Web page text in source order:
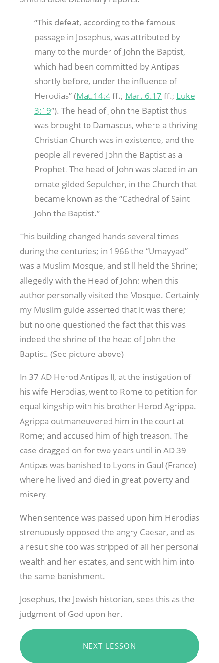
“This defeat, according to the famous
passage in Josephus, was attributed by
many to the murder of John the Baptist,
which had been committed by Antipas
shortly before, under the influence of
Herodias” (Mat.14:4ff.; Mar. 6:17 ff.; Luke
3:19″). The head of John the Baptist thus
was brought to Damascus, where a thriving
Christian Church was in existence, and the
people all revered John the Baptist as a
Prophet. The head of John was placed in an
ornate gilded Sepulcher, in the Church that
became known as the “Cathedral of Saint
John the Baptist.”
This building changed hands several times
during the centuries; in 1966 the “Umayyad”
was a Muslim Mosque, and still held the Shrine;
allegedly with the Head of John; when this
author personally visited the Mosque. Certainly
my Muslim guide asserted that it was there;
but no one questioned the fact that this was
indeed the shrine of the head of John the
Baptist. (See picture above)
In 37 AD Herod Antipas ll, at the instigation of
his wife Herodias, went to Rome to petition for
equal kingship with his brother Herod Agrippa.
Agrippa outmaneuvered him in the court at
Rome; and accused him of high treason. The
case dragged on for two years until in AD 39
Antipas was banished to Lyons in Gaul (France)
where he lived and died in great poverty and
misery.
When sentence was passed upon him Herodias
strenuously opposed the angry Caesar, and as
a result she too was stripped of all her personal
wealth and her estates, and sent with him into
the same banishment.
Josephus, the Jewish historian, sees this as the
judgment of God upon her.
NEXT LESSON